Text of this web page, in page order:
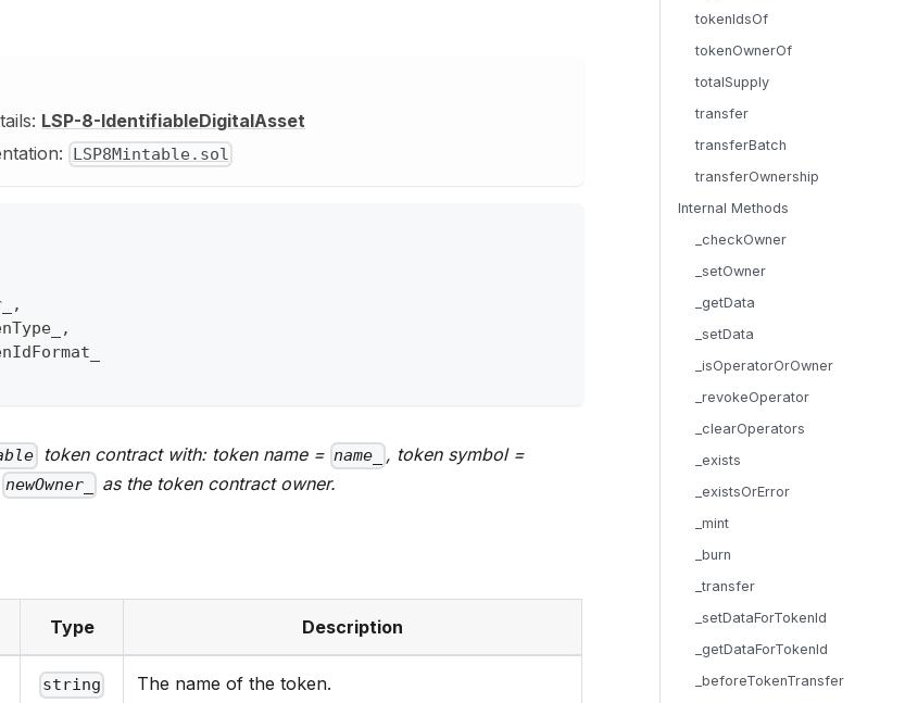
LSP-8-IdentifiableDigitalAsset
LSP8Mintable.sol
,
,
token contract with: token name = name_ , token symbol =
newOwner_ as the token contract owner.
Type Description
string The name of the token.
tokenIdsOf
tokenOwnerOf
totalSupply
transfer
transferBatch
transferOwnership
Internal Methods
_checkOwner
_setOwner
_getData
_setData
_isOperatorOrOwner
_revokeOperator
_clearOperators
_exists
_existsOrError
_mint
_burn
_transfer
_setDataForTokenId
_getDataForTokenId
_beforeTokenTransfer